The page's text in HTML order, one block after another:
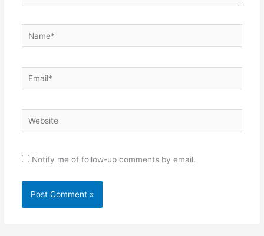
Name*
Email*
Website
Notify me of follow-up comments by email.